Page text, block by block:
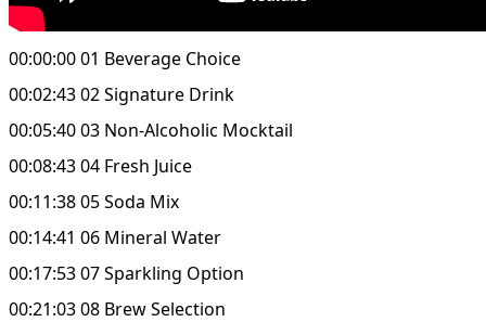
00:00:00 01 Beverage Choice
00:02:43 02 Signature Drink
00:05:40 03 Non-Alcoholic Mocktail
00:08:43 04 Fresh Juice
00:11:38 05 Soda Mix
00:14:41 06 Mineral Water
00:17:53 07 Sparkling Option
00:21:03 08 Brew Selection